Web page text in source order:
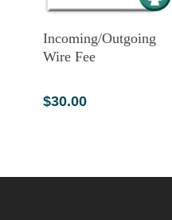
Add To Cart
Incoming/Outgoing
Wire Fee
$30.00